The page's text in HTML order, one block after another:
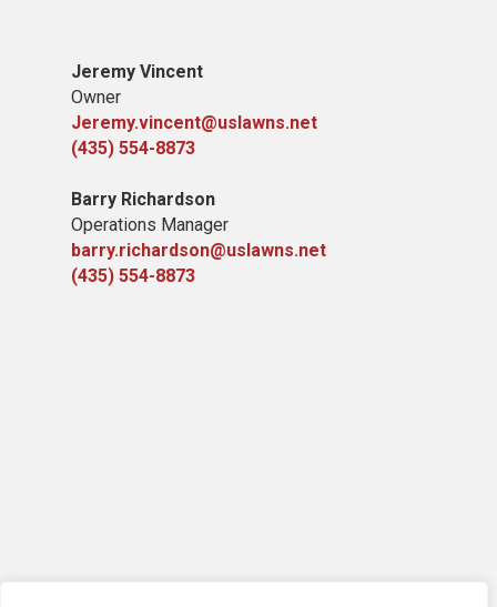
Jeremy Vincent
Owner
Jeremy.vincent@uslawns.net
(435) 554-8873
Barry Richardson
Operations Manager
barry.richardson@uslawns.net
(435) 554-8873